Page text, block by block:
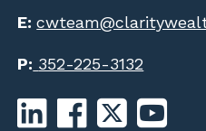
E:
P: 352-225-3132